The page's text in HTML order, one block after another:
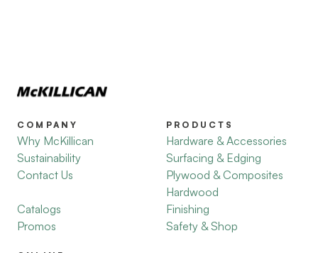
COMPANY
Why McKillican
Sustainability
Contact Us
Catalogs
Promos
PRODUCTS
Hardware & Accessories
Surfacing & Edging
Plywood & Composites
Hardwood
Finishing
Safety & Shop